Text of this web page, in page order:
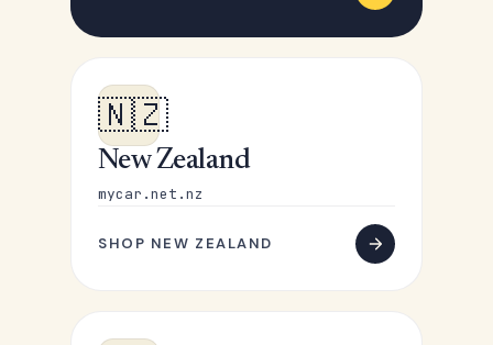
🇳🇿
New Zealand
mycar.net.nz
SHOP NEW ZEALAND